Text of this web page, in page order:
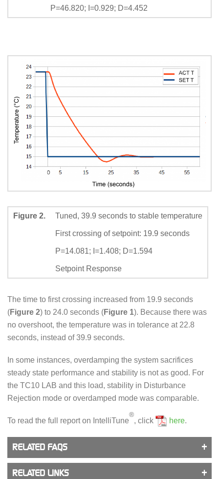
P=46.820; I=0.929; D=4.452
Figure 2. Tuned, 39.9 seconds to stable temperature
First crossing of setpoint: 19.9 seconds
P=14.081; I=1.408; D=1.594
Setpoint Response
The time to first crossing increased from 19.9 seconds
(Figure 2) to 24.0 seconds (Figure 1). Because there was
no overshoot, the temperature was in tolerance at 22.8
seconds, instead of 39.9 seconds.
In some instances, overdamping the system sacrifices
steady state performance and stability is not as good. For
the TC10 LAB and this load, stability in Disturbance
Rejection mode or overdamped mode was comparable.
To read the full report on IntelliTune
®
, click here.
RELATED FAQS
RELATED LINKS